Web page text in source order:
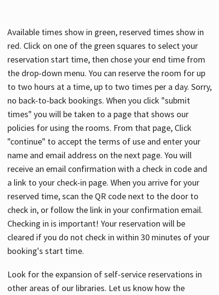
Available times show in green, reserved times show in
red. Click on one of the green squares to select your
reservation start time, then chose your end time from
the drop-down menu. You can reserve the room for up
to two hours at a time, up to two times per a day. Sorry,
no back-to-back bookings. When you click "submit
times" you will be taken to a page that shows our
policies for using the rooms. From that page, Click
"continue" to accept the terms of use and enter your
name and email address on the next page. You will
receive an email confirmation with a check in code and
a link to your check-in page. When you arrive for your
reserved time, scan the QR code next to the door to
check in, or follow the link in your confirmation email.
Checking in is important! Your reservation will be
cleared if you do not check in within 30 minutes of your
booking's start time.
Look for the expansion of self-service reservations in
other areas of our libraries. Let us know how the